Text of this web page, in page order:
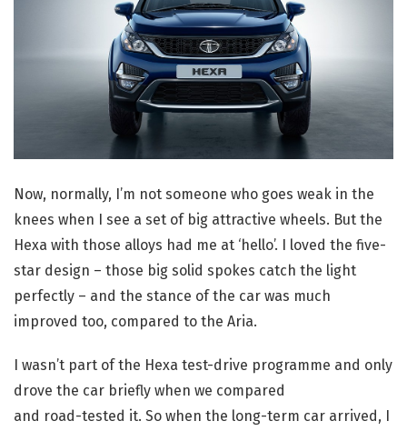
Now, normally, I’m not someone who goes weak in the
knees when I see a set of big attractive wheels. But the
Hexa with those alloys had me at ‘hello’. I loved the five-
star design – those big solid spokes catch the light
perfectly – and the stance of the car was much
improved too, compared to the Aria.
I wasn’t part of the Hexa test-drive programme and only
drove the car briefly when we compared
and road-tested it. So when the long-term car arrived, I